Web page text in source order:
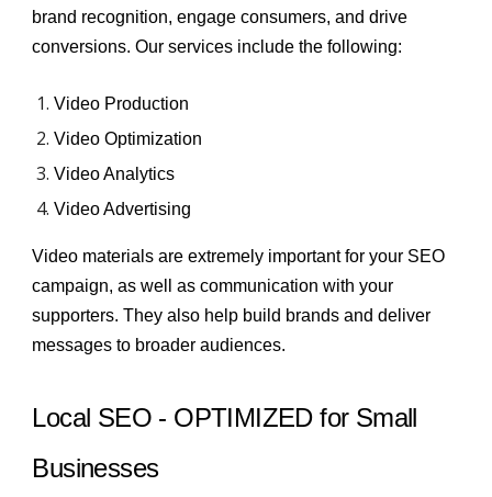
brand recognition, engage consumers, and drive
conversions. Our services include the following:
Video Production
Video Optimization
Video Analytics
Video Advertising
Video materials are extremely important foryour SEO
campaign, as well as communication with your
supporters. They also help build brands and deliver
messages to broader audiences.
Local SEO - OPTIMIZED for Small
Businesses